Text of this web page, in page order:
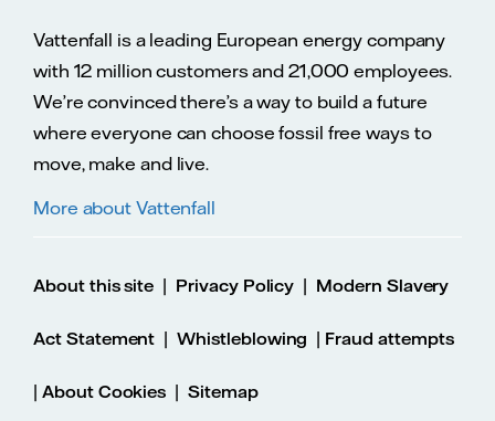
Vattenfall is a leading European energy company
with 12 million customers and 21,000 employees.
We’re convinced there’s a way to build a future
where everyone can choose fossil free ways to
move, make and live.
More about Vattenfall
About this site | Privacy Policy | Modern Slavery
Act Statement |Whistleblowing | Fraud attempts
| About Cookies |Sitemap